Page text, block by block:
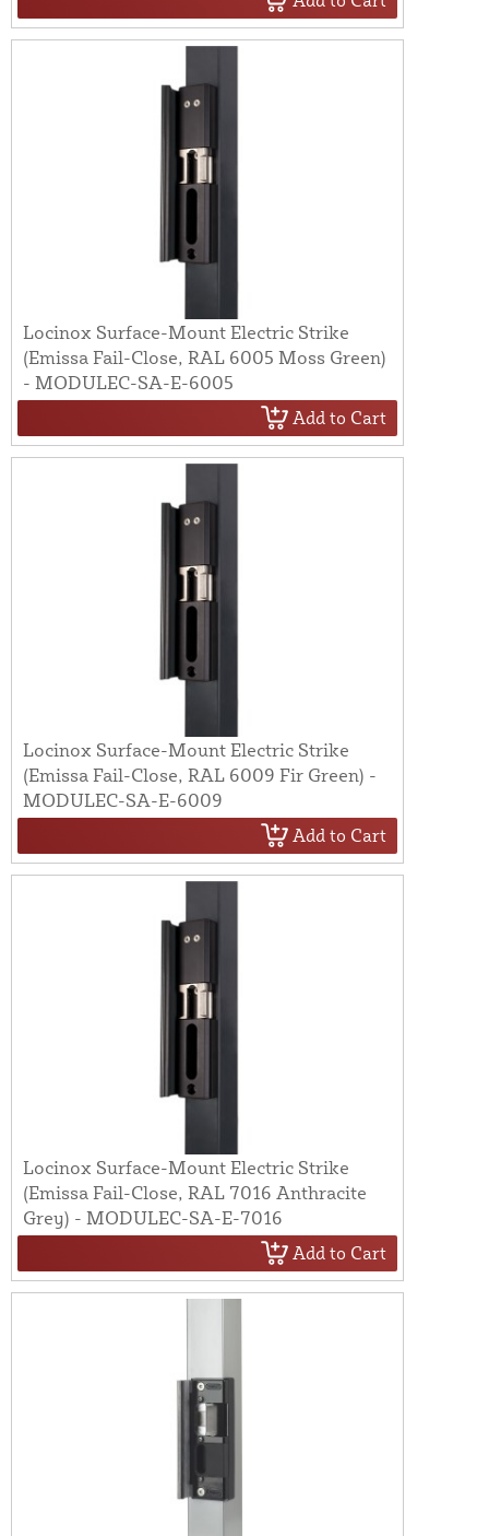
Locinox Surface-Mount Electric Strike
(Emissa Fail-Close, RAL 6005 Moss Green)
- MODULEC-SA-E-6005
Add to Cart
Locinox Surface-Mount Electric Strike
(Emissa Fail-Close, RAL 6009 Fir Green) -
MODULEC-SA-E-6009
Add to Cart
Locinox Surface-Mount Electric Strike
(Emissa Fail-Close, RAL 7016 Anthracite
Grey) - MODULEC-SA-E-7016
Add to Cart